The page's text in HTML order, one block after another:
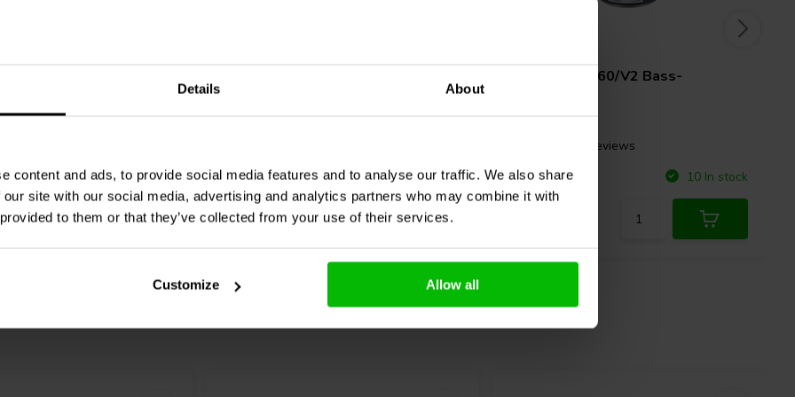
Details About
content and ads, to provide social media features and to analyse our traffic. We also share
site with our social media, advertising and analytics partners who may combine it with
to them or that they’ve collected from your use of their services.
Customize Allow all
users to switch between
Whether used as a mini PC,
performance and flexibility.
of eMMC storage, making it a
2 In stock
Compare
3 In stock
10BR60/V2 Bass-
2 reviews
Compare
10 In stock